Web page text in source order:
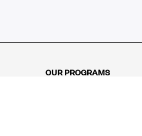
OUR PROGRAMS